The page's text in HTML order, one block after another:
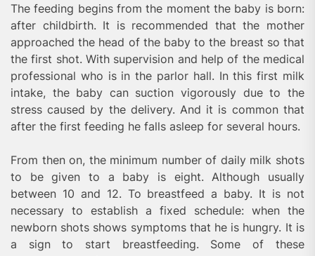
The feeding begins from the moment the baby is born:
after childbirth. It is recommended that the mother
approached the head of the baby to the breast so that
the first shot. With supervision and help of the medical
professional who is in the parlor hall. In this first milk
intake, the baby can suction vigorously due to the
stress caused by the delivery. And it is common that
after the first feeding he falls asleep for several hours.
From then on, the minimum number of daily milk shots
to be given to a baby is eight. Although usually
between 10 and 12. To breastfeed a baby. It is not
necessary to establish a fixed schedule: when the
newborn shots shows symptoms that he is hungry. It is
a sign to start breastfeeding. Some of these